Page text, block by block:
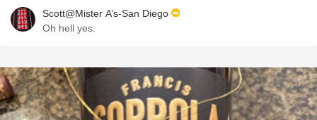
Scott@Mister A’s-San Diego
Oh hell yes.